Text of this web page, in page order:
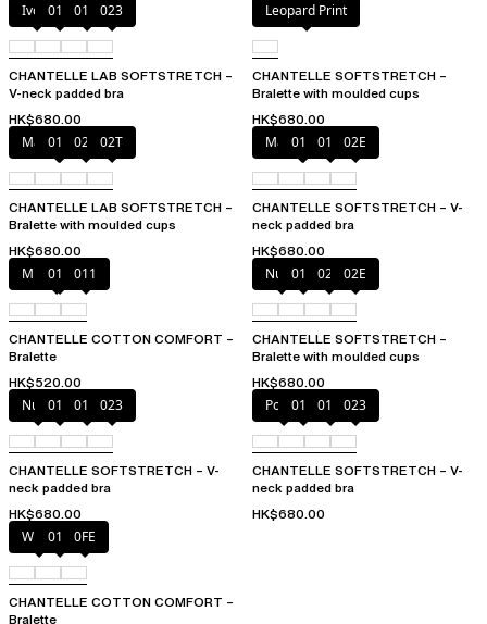
Ivory011 01N 023
CHANTELLE LAB SOFTSTRETCH –
V-neck padded bra
HK$680.00
Leopard Print
CHANTELLE SOFTSTRETCH –
Bralette with moulded cups
HK$680.00
Marine Blue
011 02E 02T
CHANTELLE LAB SOFTSTRETCH –
Bralette with moulded cups
HK$680.00
Marine Blue
011 01N 02E
CHANTELLE SOFTSTRETCH – V-
neck padded bra
HK$680.00
Mixed grau
010 011
CHANTELLE COTTON COMFORT –
Bralette
HK$520.00
Nude011 023 02E
CHANTELLE SOFTSTRETCH –
Bralette with moulded cups
HK$680.00
Nude011 01N 023
CHANTELLE SOFTSTRETCH – V-
neck padded bra
HK$680.00
Poppy
011 01N 023
CHANTELLE SOFTSTRETCH – V-
neck padded bra
HK$680.00
White011 0FE
CHANTELLE COTTON COMFORT –
Bralette